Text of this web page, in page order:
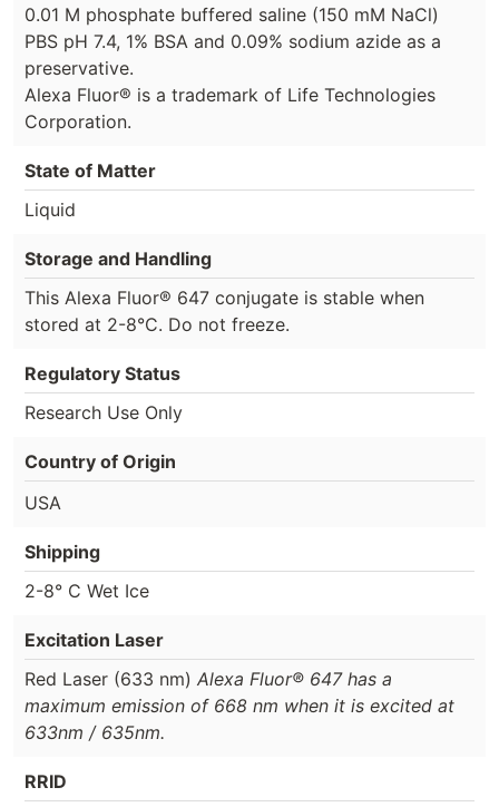
0.01 M phosphate buffered saline (150 mM NaCl)
PBS pH 7.4, 1% BSA and 0.09% sodium azide as a
preservative.
Alexa Fluor® is a trademark of Life Technologies
Corporation.
State of Matter
Liquid
Storage and Handling
This Alexa Fluor® 647 conjugate is stable when
stored at 2-8°C. Do not freeze.
Regulatory Status
Research Use Only
Country of Origin
USA
Shipping
2-8° C Wet Ice
Excitation Laser
Red Laser (633 nm) Alexa Fluor® 647 has a
maximum emission of 668 nm when it is excited at
633nm / 635nm.
RRID